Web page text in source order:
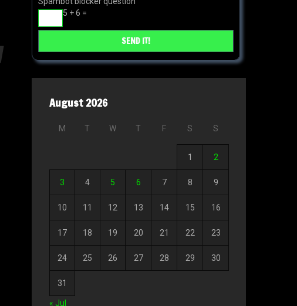
5 + 6 =
August 2026
M T W T F S S
1 2
3 4 5 6 7 8 9
10 11 12 13 14 15 16
17 18 19 20 21 22 23
24 25 26 27 28 29 30
31
« Jul